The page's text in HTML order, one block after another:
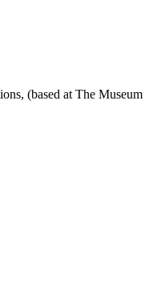
(based at The Museum